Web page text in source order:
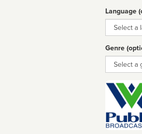
Language
Language
Genre
Genre